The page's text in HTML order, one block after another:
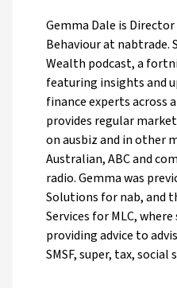
Gemma Dale is
Behaviour at nabtrade.
Wealth podcast, a
featuring insights and
finance experts across
provides regular
on ausbiz and in other
Australian, ABC and
radio. Gemma was
Solutions for nab, and
Services for MLC,
providing advice to
SMSF, super, tax, social